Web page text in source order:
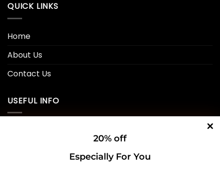
QUICK LINKS
Home
About Us
Contact Us
USEFUL INFO
20% off
Especially For You